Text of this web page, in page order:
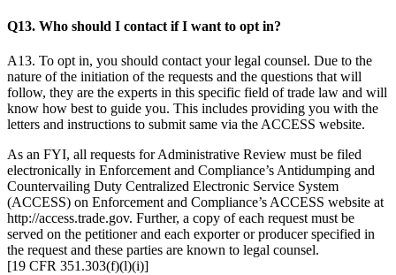
Q13. Who should I contact if I want to opt in?
A13. To opt in, you should contact your legal counsel. Due to the
nature of the initiation of the requests and the questions that will
follow, they are the experts in this specific field of trade law and will
know how best to guide you. This includes providing you with the
letters and instructions to submit same via the ACCESS website.
As an FYI, all requests for Administrative Review must be filed
electronically in Enforcement and Compliance’s Antidumping and
Countervailing Duty Centralized Electronic Service System
(ACCESS) on Enforcement and Compliance’s ACCESS website at
http://access.trade.gov. Further, a copy of each request must be
served on the petitioner and each exporter or producer specified in
the request and these parties are known to legal counsel.
[19 CFR 351.303(f)(l)(i)]